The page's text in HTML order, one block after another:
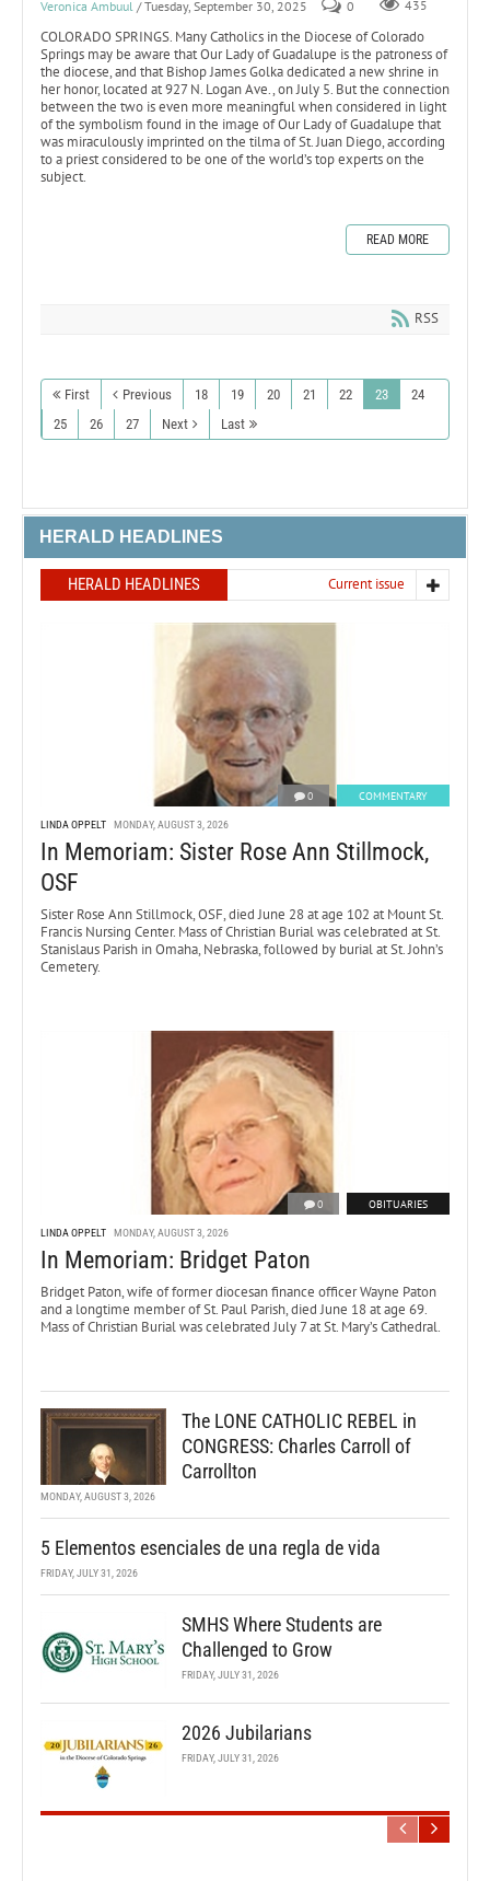
Veronica Ambuul / Tuesday, September 30, 2025 0 435
COLORADO SPRINGS. Many Catholics in the Diocese of Colorado
Springs may be aware that Our Lady of Guadalupe is the patroness of
the diocese, and that Bishop James Golka dedicated a new shrine in
her honor, located at 927 N. Logan Ave., on July 5. But the connection
between the two is even more meaningful when considered in light
of the symbolism found in the image of Our Lady of Guadalupe that
was miraculously imprinted on the tilma of St. Juan Diego, according
to a priest considered to be one of the world’s top experts on the
subject.
READ MORE
RSS
First Previous 18 19 20 21 22 23
24
25
26 27 Next Last
HERALD HEADLINES
HERALD HEADLINES Current issue
0 COMMENTARY
LINDA OPPELT MONDAY, AUGUST 3, 2026
In Memoriam: Sister Rose Ann Stillmock,
OSF
Sister Rose Ann Stillmock, OSF, died June 28 at age 102 at Mount St.
Francis Nursing Center. Mass of Christian Burial was celebrated at St.
Stanislaus Parish in Omaha, Nebraska, followed by burial at St. John’s
Cemetery.
0 OBITUARIES
LINDA OPPELT MONDAY, AUGUST 3, 2026
In Memoriam: Bridget Paton
Bridget Paton, wife of former diocesan finance officer Wayne Paton
and a longtime member of St. Paul Parish, died June 18 at age 69.
Mass of Christian Burial was celebrated July 7 at St. Mary’s Cathedral.
The LONE CATHOLIC REBEL in
CONGRESS: Charles Carroll of
Carrollton
MONDAY, AUGUST 3, 2026
5 Elementos esenciales de una regla de vida
FRIDAY, JULY 31, 2026
SMHS Where Students are
Challenged to Grow
FRIDAY, JULY 31, 2026
2026 Jubilarians
FRIDAY, JULY 31, 2026